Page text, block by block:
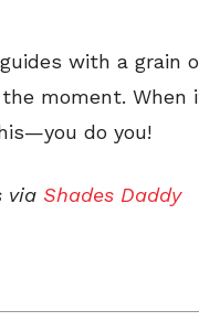
guides with a
the moment.
do you!
via Shades Daddy